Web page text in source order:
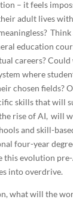
– it feels
adult lives
education
careers?
where
chosen fields?
skills that will
rise of AI, will
and skill-
four-year
this evolution
into overdrive.
what will the